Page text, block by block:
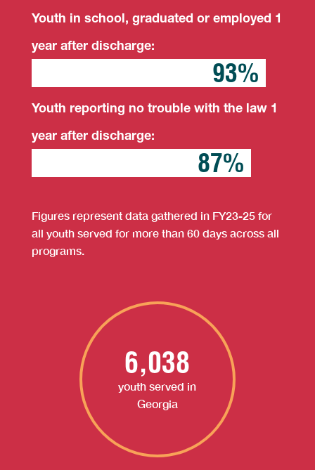
Youth in school, graduated or employed 1
year after discharge:
93%
93%
Youth reporting no trouble with the law 1
year after discharge:
87%
87%
Figures represent data gathered in FY23-25 for
all youth served for more than 60 days across all
programs.
6,038
youth served in
Georgia